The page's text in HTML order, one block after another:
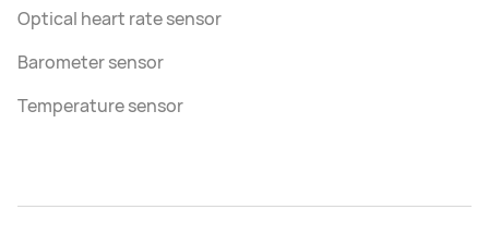
Optical heart rate sensor
Barometer sensor
Temperature sensor